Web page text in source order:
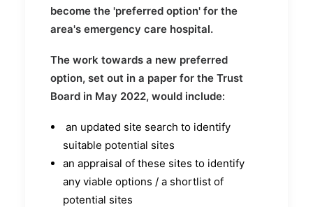
become the 'preferred option' for the
area's emergency care hospital.
The work towards a new preferred
option, set out in a paper for the Trust
Board in May 2022, would include:
an updated site search to identify
suitable potential sites
an appraisal of these sites to identify
any viable options / a shortlist of
potential sites